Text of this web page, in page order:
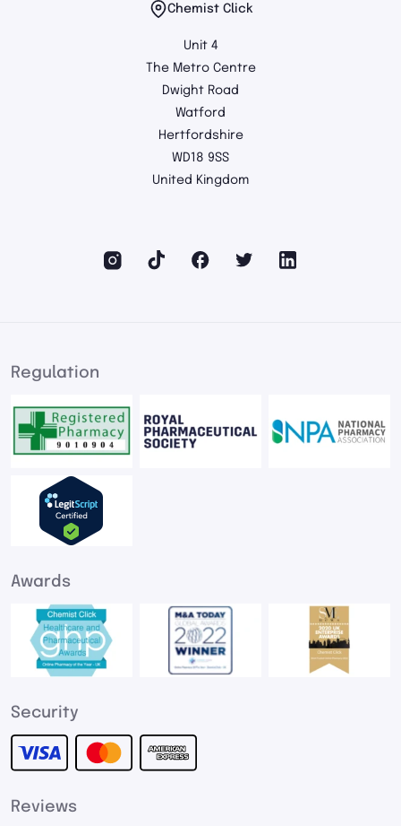
Chemist Click
Unit 4
The Metro Centre
Dwight Road
Watford
Hertfordshire
WD18 9SS
United Kingdom
Regulation
Awards
Security
Reviews